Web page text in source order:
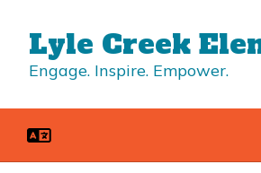
main
content
Lyle Creek
Engage. Inspire. Empower.